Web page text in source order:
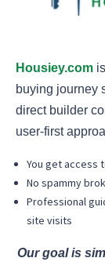
Housiey.com
buying journey
direct builder
user-first
You get access
No spammy
Professional
site visits
Our goal is